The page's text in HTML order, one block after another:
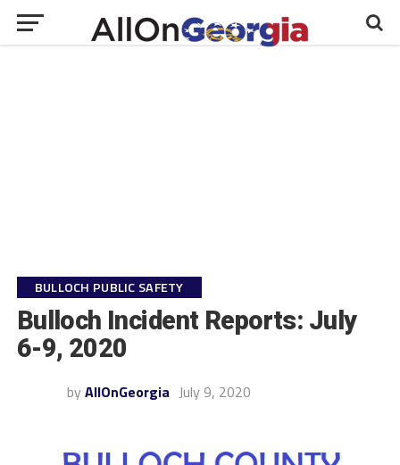
BULLOCH PUBLIC SAFETY
Bulloch Incident Reports: July
6-9, 2020
by AllOnGeorgia July 9, 2020